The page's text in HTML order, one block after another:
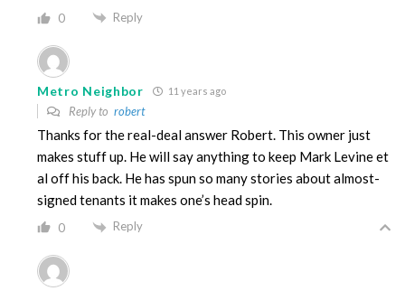
0 Reply
Metro Neighbor 11 years ago
Reply to robert
Thanks for the real-deal answer Robert. This owner just
makes stuff up. He will say anything to keep Mark Levine et
al off his back. He has spun so many stories about almost-
signed tenants it makes one’s head spin.
0 Reply